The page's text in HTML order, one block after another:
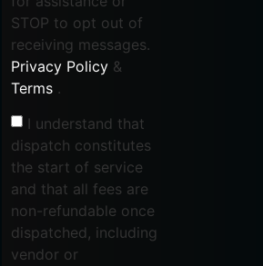
STOP to opt out of
receiving messages.
Privacy Policy &
Terms .
I understand that
dispatch constitutes
the start of service
and that all fees are
non-refundable once
dispatched, including
vendor or